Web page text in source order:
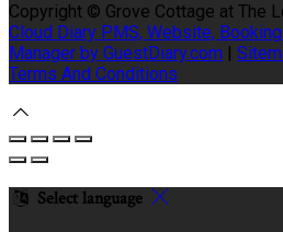
Copyright © Grove Cottage at The
Cloud Diary PMS, Website, Booking
Manager by GuestDiary.com
Terms And Conditions
Select language